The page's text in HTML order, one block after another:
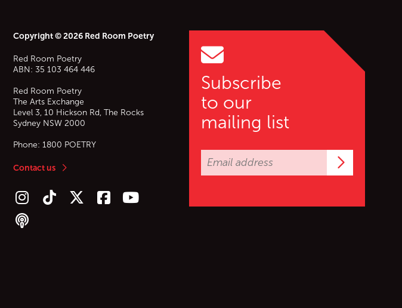
Subscribe
to our
mailing list
Copyright © 2026 Red Room Poetry
Red Room Poetry
ABN: 35 103 464 446
Red Room Poetry
The Arts Exchange
Level 3, 10 Hickson Rd, The Rocks
Sydney NSW 2000
Phone: 1800 POETRY
Contact us
Follow us on Instagram
Follow us on TikTok
Follow us on Twitter (X)
Follow us on Facebook
Follow us on YouTube
Follow our podcast